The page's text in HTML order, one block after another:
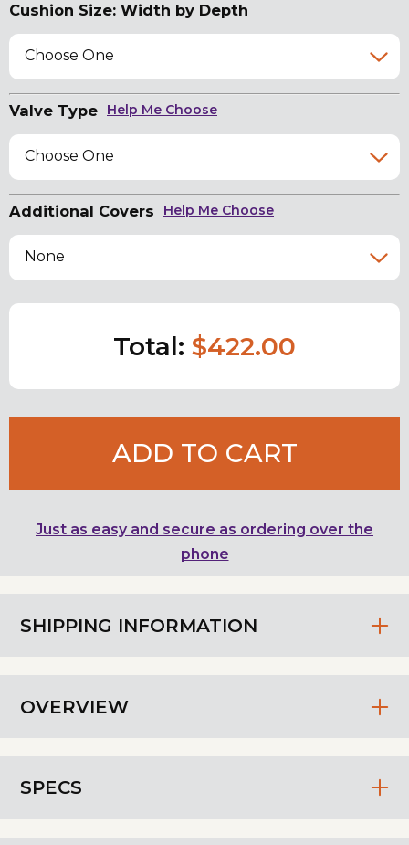
SHIPPING INFORMATION
OVERVIEW
SPECS
Cushion Size: Width by Depth
Choose One
Valve Type Help Me Choose
Choose One
Additional Covers Help Me Choose
None
Total: $422.00
ADD TO CART
Just as easy and secure as ordering over the
phone